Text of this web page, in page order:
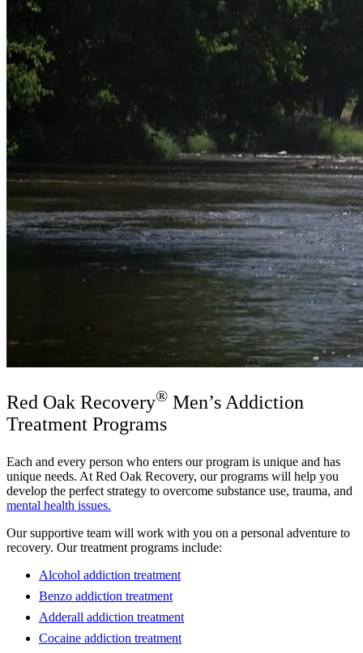
Red Oak Recovery® Men’s Addiction
Treatment Programs
Each and every person who enters our program is unique and has
unique needs. At Red Oak Recovery, our programs will help you
develop the perfect strategy to overcome substance use, trauma, and
mental health issues.
Our supportive team will work with you on a personal adventure to
recovery. Our treatment programs include:
Alcohol addiction treatment
Benzo addiction treatment
Adderall addiction treatment
Cocaine addiction treatment